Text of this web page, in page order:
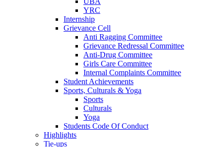
YRC
Internship
Grievance Cell
Anti Ragging Committee
Grievance Redressal Committee
Anti-Drug Committee
Girls Care Committee
Internal Complaints Committee
Student Achievements
Sports, Culturals & Yoga
Sports
Culturals
Yoga
Students Code Of Conduct
Highlights
Tie-ups